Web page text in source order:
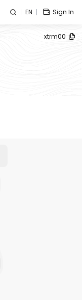
EN Sign In
xtrm00